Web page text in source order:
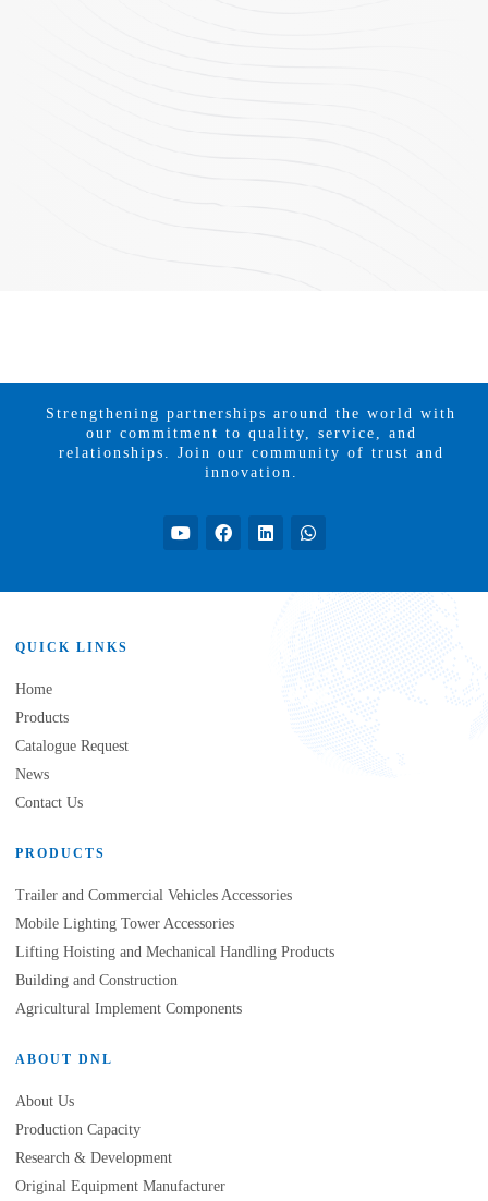
Strengthening partnerships around the world with
our commitment to quality, service, and
relationships. Join our community of trust and
innovation.
QUICK LINKS
Home
Products
Catalogue Request
News
Contact Us
PRODUCTS
Trailer and Commercial Vehicles Accessories
Mobile Lighting Tower Accessories
Lifting Hoisting and Mechanical Handling Products
Building and Construction
Agricultural Implement Components
ABOUT DNL
About Us
Production Capacity
Research & Development
Original Equipment Manufacturer